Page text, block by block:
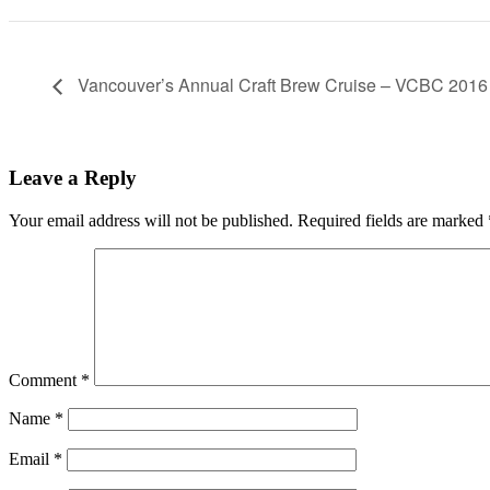
Vancouver’s Annual Craft Brew Cruise – VCBC 2016
Leave a Reply
Your email address will not be published. Required fields are marked
Comment *
Name *
Email *